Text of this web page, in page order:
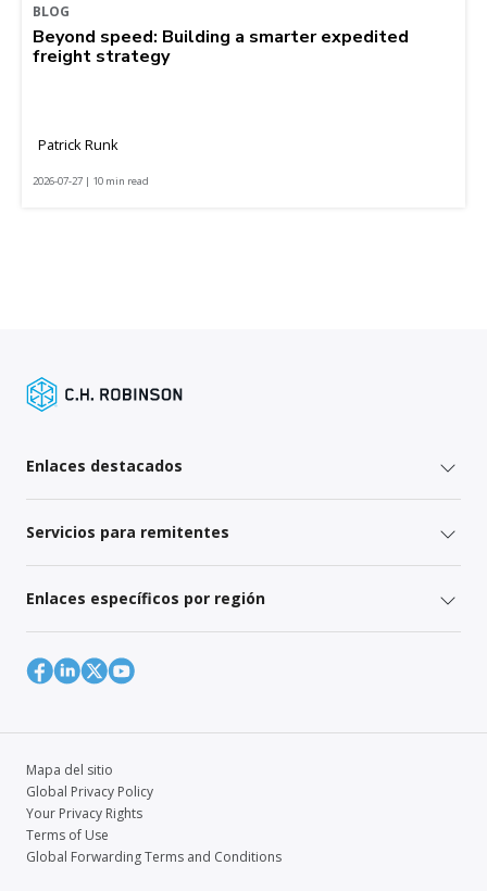
BLOG
Beyond speed: Building a smarter expedited
freight strategy
Patrick Runk
2026-07-27 | 10 min read
Enlaces destacados
Servicios para remitentes
Enlaces específicos por región
Mapa del sitio
Global Privacy Policy
Your Privacy Rights
Terms of Use
Global Forwarding Terms and Conditions